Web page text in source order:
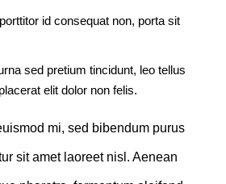
id consequat non, porta sit
sed pretium tincidunt, leo tellus
elit dolor non felis.
mi, sed bibendum purus
sit amet laoreet nisl. Aenean